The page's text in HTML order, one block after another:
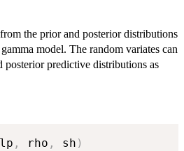
the prior and posterior distributions
model. The random variates can
posterior predictive distributions as
, rho , sh )